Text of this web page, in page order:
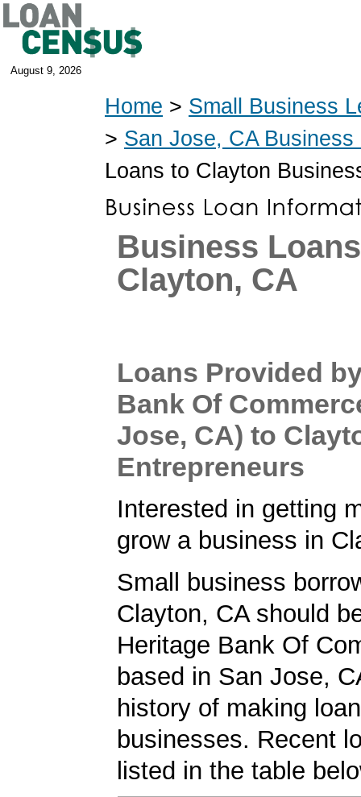
August 9, 2026
Home > Small Business
> San Jose, CA Business
Loans to Clayton
Business
Clayton, CA
Loans Provided
Bank Of
Jose, CA) to
Entrepreneurs
Interested in getting
grow a business in
Small business
Clayton, CA should
Heritage Bank Of
based in San Jose,
history of making
businesses. Recent
listed in the table